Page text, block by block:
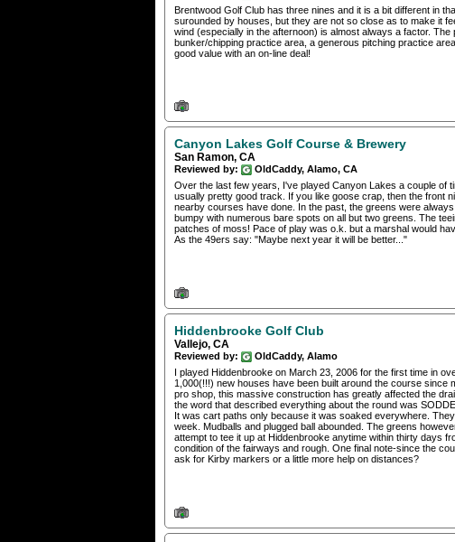
Brentwood Golf Club has three nines and it is a bit different in
surounded by houses, but they are not so close as to make it
wind (especially in the afternoon) is almost always a factor.
bunker/chipping practice area, a generous pitching practice
good value with an on-line deal!
Canyon Lakes Golf Course & Brewery
San Ramon, CA
Reviewed by:
OldCaddy, Alamo, CA
Over the last few years, I've played Canyon Lakes a couple of
usually pretty good track. If you like goose crap, then the front
nearby courses have done. In the past, the greens were
bumpy with numerous bare spots on all but two greens. The
patches of moss! Pace of play was o.k. but a marshal would
As the 49ers say: "Maybe next year it will be better..."
Hiddenbrooke Golf Club
Vallejo, CA
Reviewed by:
OldCaddy, Alamo
I played Hiddenbrooke on March 23, 2006 for the first time in
1,000(!!!) new houses have been built around the course
pro shop, this massive construction has greatly affected the
the word that described everything about the round was
It was cart paths only because it was soaked everywhere.
week. Mudballs and plugged ball abounded. The greens
attempt to tee it up at Hiddenbrooke anytime within thirty days
condition of the fairways and rough. One final note-since the
ask for Kirby markers or a little more help on distances?